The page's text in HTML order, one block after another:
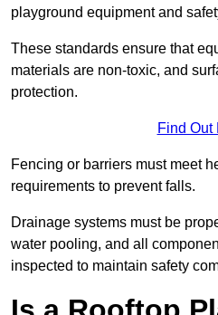
playground equipment and
These standards ensure that
materials are non-toxic, and
protection.
Find Out
Fencing or barriers must meet
requirements to prevent falls.
Drainage systems must be
water pooling, and all
inspected to maintain safety